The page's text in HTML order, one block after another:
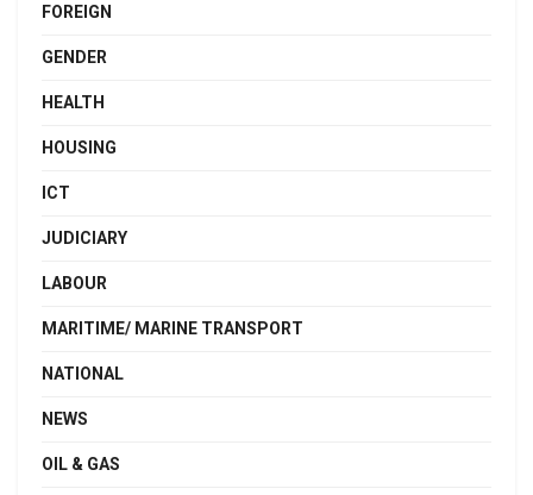
FOREIGN
GENDER
HEALTH
HOUSING
ICT
JUDICIARY
LABOUR
MARITIME/ MARINE TRANSPORT
NATIONAL
NEWS
OIL & GAS